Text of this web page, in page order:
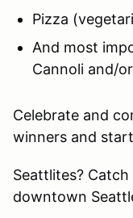
Pizza
And most
Cannoli and/
Celebrate and
winners and
Seattlites?
downtown